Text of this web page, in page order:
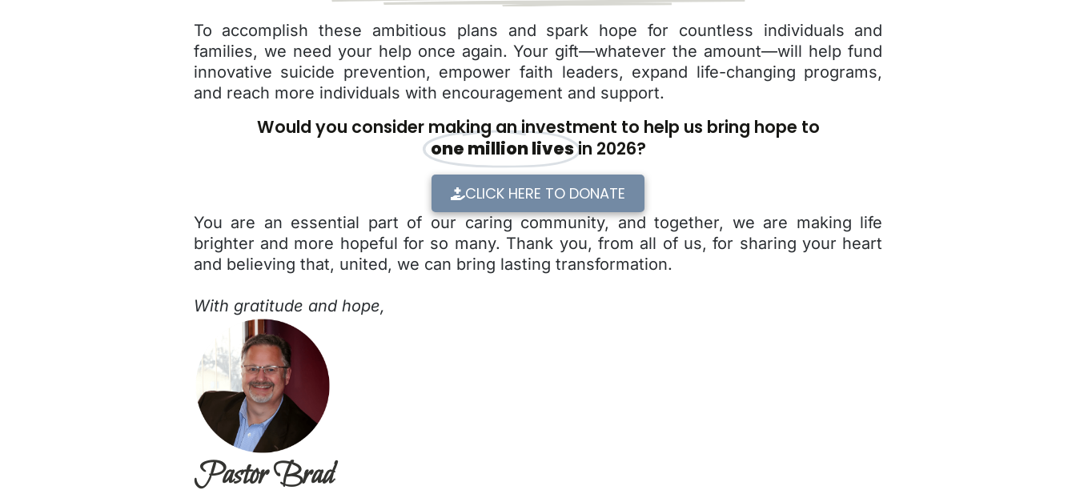
To accomplish these ambitious plans and spark hope for countless individuals and
families, we need your help once again. Your gift—whatever the amount—will help fund
innovative suicide prevention, empower faith leaders, expand life-changing programs,
and reach more individuals with encouragement and support.
Would you consider making an investment to help us bring hope to
one million livesin 2026?
CLICK HERE TO DONATE
You are an essential part of our caring community, and together, we are making life
brighter and more hopeful for so many. Thank you, from all of us, for sharing your heart
and believing that, united, we can bring lasting transformation.
With gratitude and hope,
Pastor Brad